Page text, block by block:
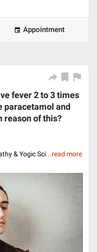
Appointment
fever 2 to 3 times
paracetamol and
reason of this?
& Yogic Sci...read more